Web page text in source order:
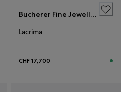
Bucherer Fine Jewellery
Lacrima
CHF 17,700